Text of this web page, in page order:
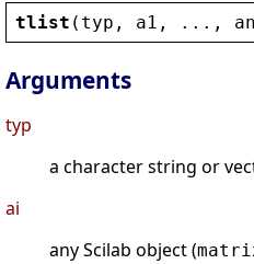
tlist ( typ , a1 , ..., an
Arguments
typ
a character string or
ai
any Scilab object (